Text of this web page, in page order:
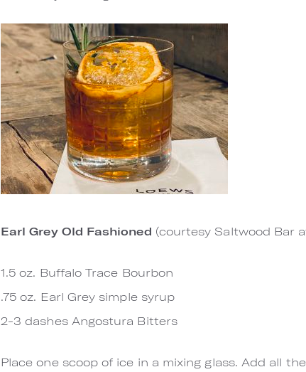
Earl Grey Old Fashioned (courtesy Saltwood Bar
1.5 oz. Buffalo Trace Bourbon
.75 oz. Earl Grey simple syrup
2-3 dashes Angostura Bitters
Place one scoop of ice in a mixing glass. Add all